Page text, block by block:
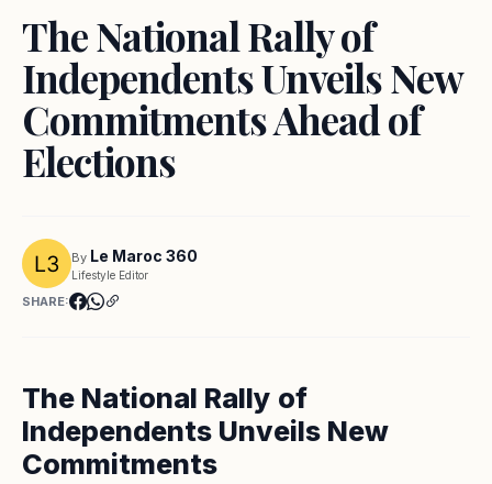
The National Rally of
Independents Unveils New
Commitments Ahead of
Elections
By Le Maroc 360
Lifestyle Editor
SHARE:
The National Rally of
Independents Unveils New
Commitments